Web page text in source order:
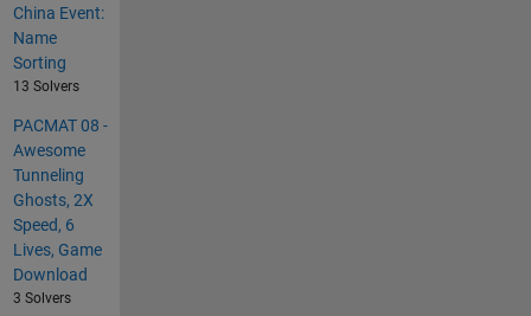
China Event:
Name
Sorting
13 Solvers
PACMAT 08 -
Awesome
Tunneling
Ghosts, 2X
Speed, 6
Lives, Game
Download
3 Solvers